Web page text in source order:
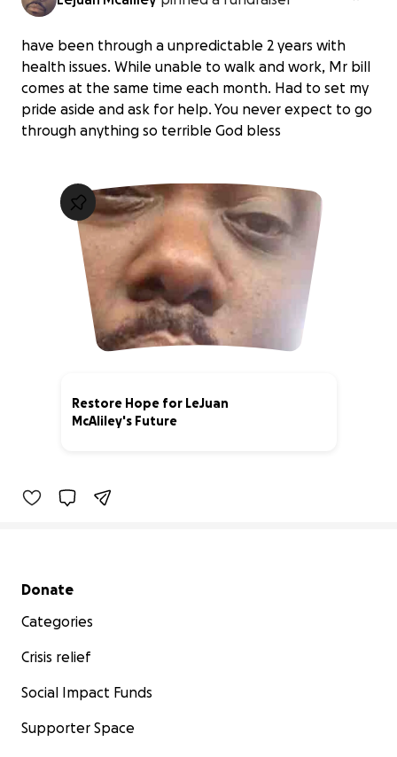
have been through a unpredictable 2 years with
health issues. While unable to walk and work, Mr bill
comes at the same time each month. Had to set my
pride aside and ask for help. You never expect to go
through anything so terrible God bless
Restore Hope for LeJuan
McAliley's Future
Secondary menu
Donate
Categories
Crisis relief
Social Impact Funds
Supporter Space